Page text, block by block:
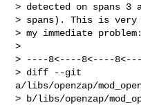
> detected on spans 3
> spans). This is very
> my immediate problem:
>
> ----8<----8<----
> diff --git
a/libs/openzap/
> b/libs/openzap/